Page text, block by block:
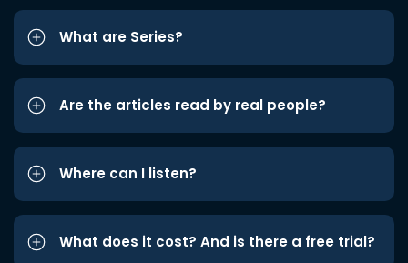
What are Series?
Are the articles read by real people?
Where can I listen?
What does it cost? And is there a free trial?